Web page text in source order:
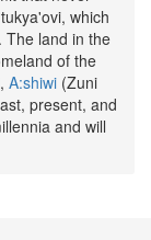
which
The land in the
of the
, A:shiwi (Zuni
present, and
and will